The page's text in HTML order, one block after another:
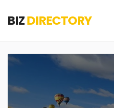
BIZDIRECTORY